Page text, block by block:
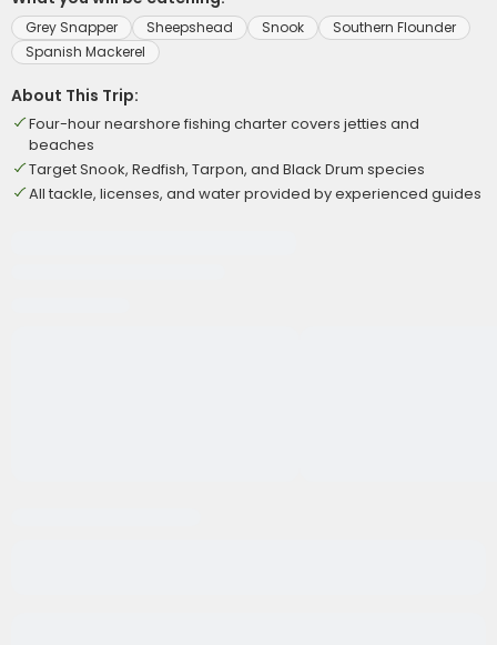
Grey Snapper Sheepshead Snook
Southern Flounder
Spanish Mackerel
About This Trip:
Four-hour nearshore fishing charter covers jetties and
beaches
Target Snook, Redfish, Tarpon, and Black Drum species
All tackle, licenses, and water provided by experienced guides